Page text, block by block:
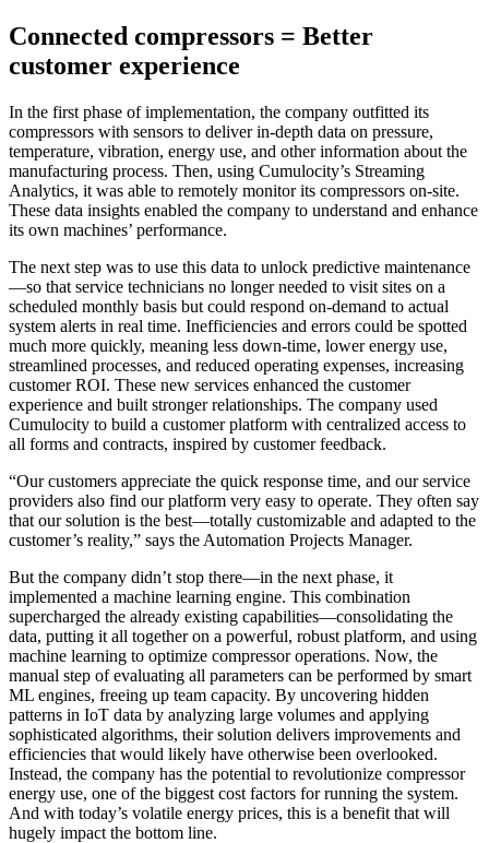
Connected compressors = Better
customer experience
In the first phase of implementation, the company outfitted its
compressors with sensors to deliver in-depth data on pressure,
temperature, vibration, energy use, and other information about the
manufacturing process. Then, using Cumulocity’s Streaming
Analytics, it was able to remotely monitor its compressors on-site.
These data insights enabled the company to understand and enhance
its own machines’ performance.
The next step was to use this data to unlock predictive maintenance
—so that service technicians no longer needed to visit sites on a
scheduled monthly basis but could respond on-demand to actual
system alerts in real time. Inefficiencies and errors could be spotted
much more quickly, meaning less down-time, lower energy use,
streamlined processes, and reduced operating expenses, increasing
customer ROI. These new services enhanced the customer
experience and built stronger relationships. The company used
Cumulocity to build a customer platform with centralized access to
all forms and contracts, inspired by customer feedback.
“Our customers appreciate the quick response time, and our service
providers also find our platform very easy to operate. They often say
that our solution is the best—totally customizable and adapted to the
customer’s reality,” says the Automation Projects Manager.
But the company didn’t stop there—in the next phase, it
implemented a machine learning engine. This combination
supercharged the already existing capabilities—consolidating the
data, putting it all together on a powerful, robust platform, and using
machine learning to optimize compressor operations. Now, the
manual step of evaluating all parameters can be performed by smart
ML engines, freeing up team capacity. By uncovering hidden
patterns in IoT data by analyzing large volumes and applying
sophisticated algorithms, their solution delivers improvements and
efficiencies that would likely have otherwise been overlooked.
Instead, the company has the potential to revolutionize compressor
energy use, one of the biggest cost factors for running the system.
And with today’s volatile energy prices, this is a benefit that will
hugely impact the bottom line.